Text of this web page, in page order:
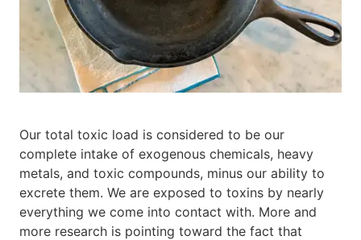
Our total toxic load is considered to be our
complete intake of exogenous chemicals, heavy
metals, and toxic compounds, minus our ability to
excrete them. We are exposed to toxins by nearly
everything we come into contact with. More and
more research is pointing toward the fact that